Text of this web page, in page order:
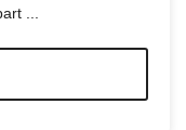
...